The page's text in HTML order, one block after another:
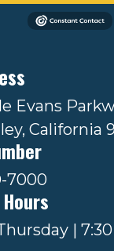
Evans
California
7000
| 7:30